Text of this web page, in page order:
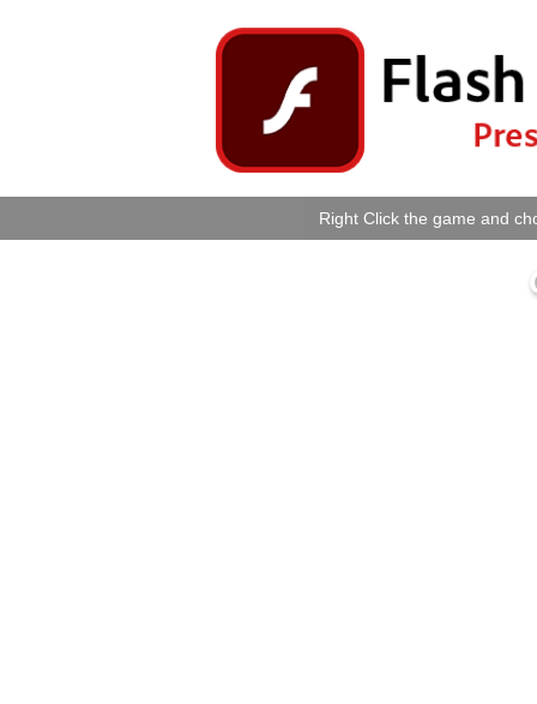
Right Click the game and